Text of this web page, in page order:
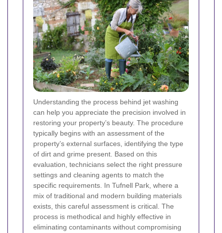
Understanding the process behind jet washing
can help you appreciate the precision involved in
restoring your property’s beauty. The procedure
typically begins with an assessment of the
property’s external surfaces, identifying the type
of dirt and grime present. Based on this
evaluation, technicians select the right pressure
settings and cleaning agents to match the
specific requirements. In Tufnell Park, where a
mix of traditional and modern building materials
exists, this careful assessment is critical. The
process is methodical and highly effective in
eliminating contaminants without compromising